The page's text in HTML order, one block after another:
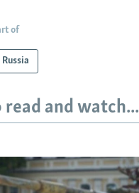
of
Russia
and watch...